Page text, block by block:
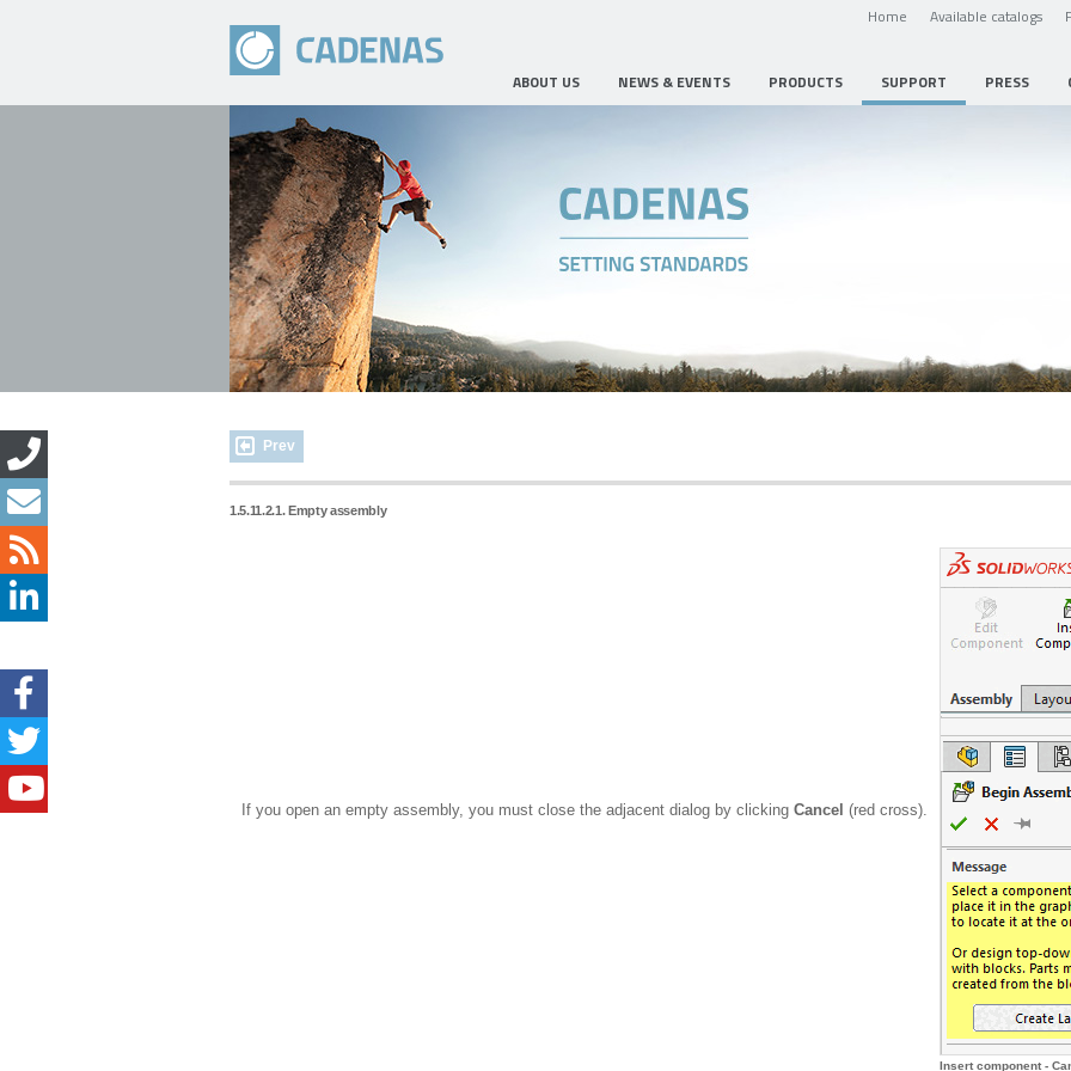
Home Available catalogs
ABOUT US NEWS & EVENTS PRODUCTS SUPPORT PRESS
Prev
1.5.11.2.1. Empty assembly
If you open an empty assembly, you must close the adjacent dialog by clicking Cancel (red cross).
Insert component -